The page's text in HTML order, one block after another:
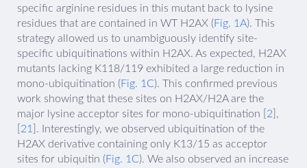
specific arginine residues in this mutant back to lysine
residues that are contained in WT H2AX (Fig. 1A). This
strategy allowed us to unambiguously identify site-
specific ubiquitinations within H2AX. As expected, H2AX
mutants lacking K118/119 exhibited a large reduction in
mono-ubiquitination (Fig. 1C). This confirmed previous
work showing that these sites on H2AX/H2A are the
major lysine acceptor sites for mono-ubiquitination [ 2 ],
21
]. Interestingly, we observed ubiquitination of the
H2AX derivative containing only K13/15 as acceptor
sites for ubiquitin (Fig. 1C). We also observed an increase